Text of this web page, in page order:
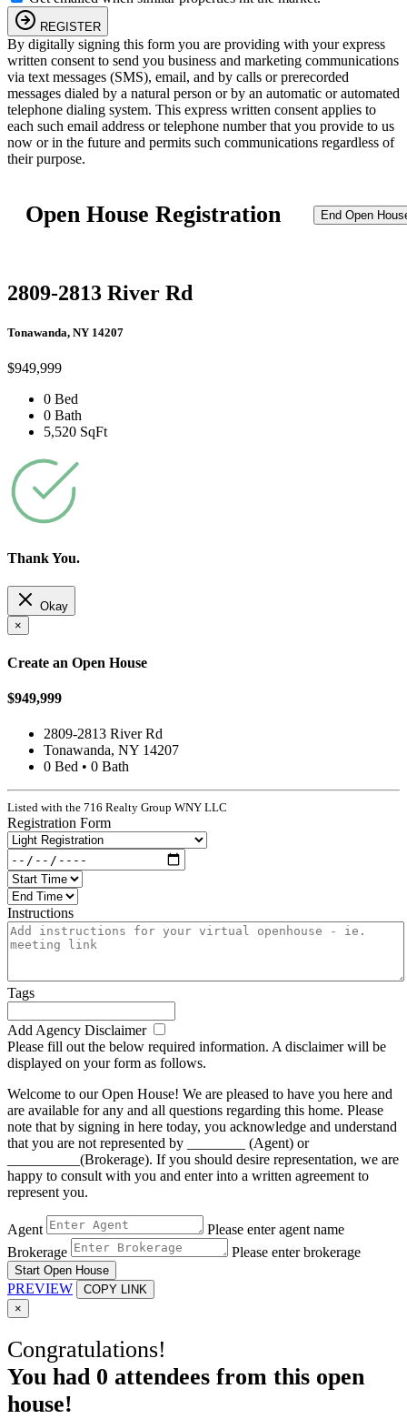
REGISTER
By digitally signing this form you are providing with your express
written consent to send you business and marketing communications
via text messages (SMS), email, and by calls or prerecorded
messages dialed by a natural person or by an automatic or automated
telephone dialing system. This express written consent applies to
each such email address or telephone number that you provide to us
now or in the future and permits such communications regardless of
their purpose.
Open House Registration End Open
2809-2813 River Rd
Tonawanda, NY 14207
$949,999
0 Bed
0 Bath
5,520 SqFt
Thank You.
Okay
×
Create an Open House
$949,999
2809-2813 River Rd
Tonawanda, NY 14207
0 Bed • 0 Bath
Listed with the 716 Realty Group WNY LLC
Registration Form
Instructions
Tags
Add Agency Disclaimer
Please fill out the below required information. A disclaimer will be
displayed on your form as follows.
Welcome to our Open House! We are pleased to have you here and
are available for any and all questions regarding this home. Please
note that by signing in here today, you acknowledge and understand
that you are not represented by ________ (Agent) or
__________(Brokerage). If you should desire representation, we are
happy to consult with you and enter into a written agreement to
represent you.
Agent
Please enter agent name
Brokerage
Please enter brokerage
Start Open House
PREVIEW
COPY LINK
×
Congratulations!
You had0 attendees from this open
house!